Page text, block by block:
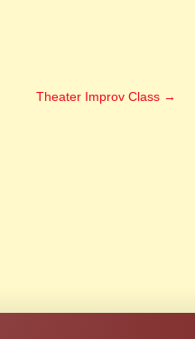
Theater Improv Class →